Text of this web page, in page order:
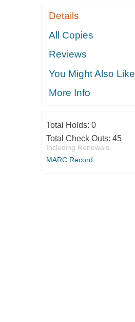
Details
All Copies
Reviews
You Might Also Like
More Info
Total Holds: 0
Total Check Outs: 45
Including Renewals
MARC Record